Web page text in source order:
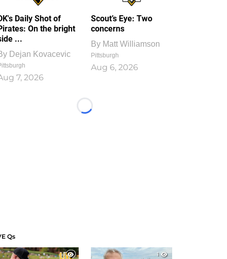
Daily Shot of
On the bright
...
Dejan Kovacevic
7, 2026
Scout’s Eye: Two
concerns
By Matt Williamson
Pittsburgh
Aug 6, 2026
Loading...
Qs
1
1